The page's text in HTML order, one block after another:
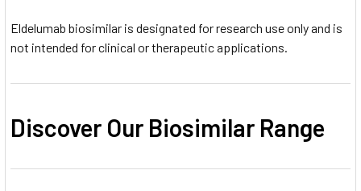
Eldelumab biosimilar is designated for research use only and is
not intended for clinical or therapeutic applications.
Discover Our Biosimilar Range